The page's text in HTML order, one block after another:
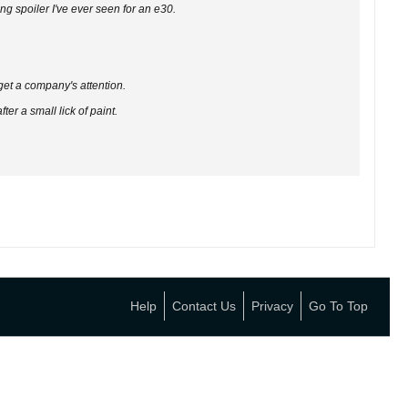
spoiler I've ever seen for an e30.
a company's attention.
a small lick of paint.
Help Contact Us Privacy Go To Top